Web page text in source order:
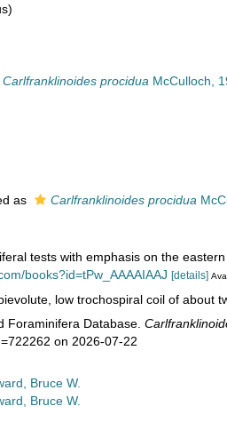
Carlfranklinoides procidua McCulloch,
as Carlfranklinoides procidua
tests with emphasis on the
books?id=tPw_AAAAIAAJ [details]
low trochospiral coil of about
Foraminifera Database.
on 2026-07-22
Bruce W.
Bruce W.